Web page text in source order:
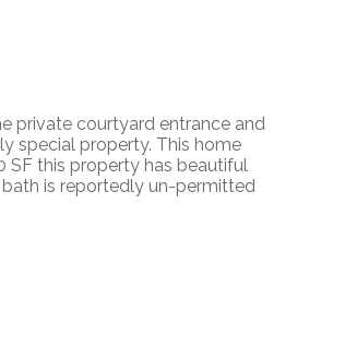
private courtyard entrance and
special property. This home
SF this property has beautiful
is reportedly un-permitted